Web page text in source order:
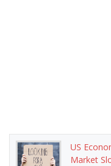
US
Market